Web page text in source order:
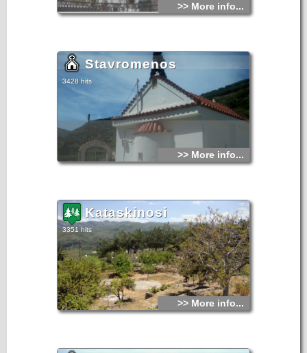
>> More info...
Stavromenos
3428 hits
>> More info...
Kataskinosi
3351 hits
>> More info...